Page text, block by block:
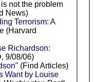
not the problem
News)
Terrorism: A
(Harvard
Richardson:
9/08/06)
(Find Articles)
Want by Louise